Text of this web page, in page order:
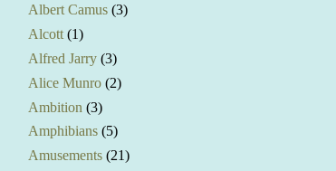
Albert Camus (3)
Alcott (1)
Alfred Jarry (3)
Alice Munro (2)
Ambition (3)
Amphibians (5)
Amusements (21)